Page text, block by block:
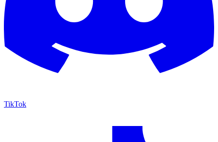
TikTok